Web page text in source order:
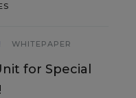
WHITEPAPER
for Special